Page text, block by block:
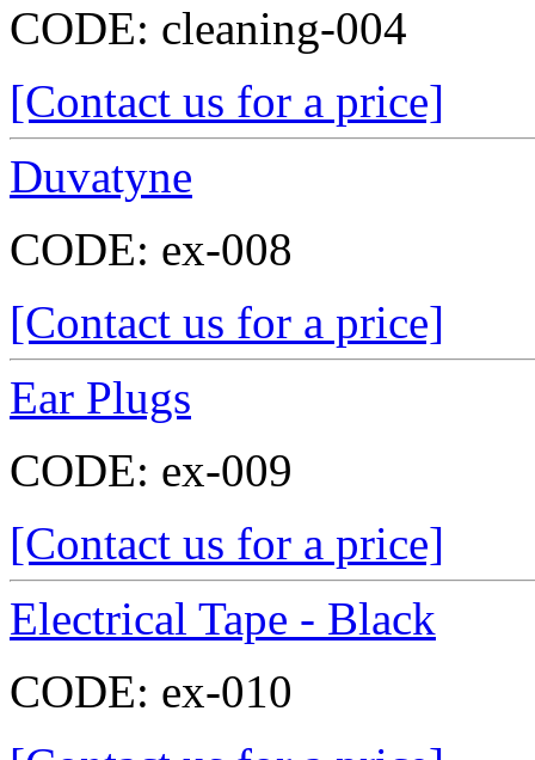
CODE: cleaning-004
[Contact us for a price]
Duvatyne
CODE: ex-008
[Contact us for a price]
Ear Plugs
CODE: ex-009
[Contact us for a price]
Electrical Tape - Black
CODE: ex-010